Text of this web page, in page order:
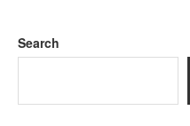
Search